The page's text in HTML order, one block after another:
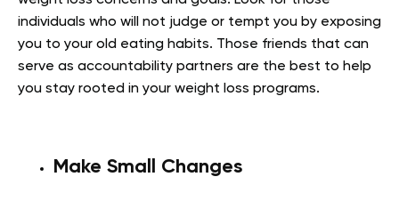
individuals who will not judge or tempt you by exposing
you to your old eating habits. Those friends that can
serve as accountability partners are the best to help
you stay rooted in your weight loss programs.
Make Small Changes